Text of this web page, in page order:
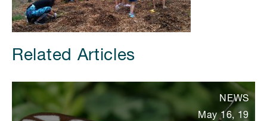
Related Articles
NEWS
May 16, 19